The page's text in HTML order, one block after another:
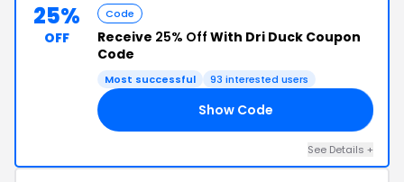
25%
OFF
Code
Receive 25% Off With Dri Duck Coupon
Code
Most successful 93 interested users
Show Code
See Details +